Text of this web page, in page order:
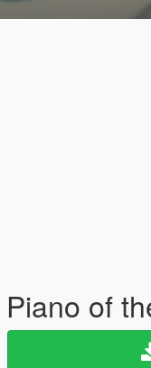
Piano of